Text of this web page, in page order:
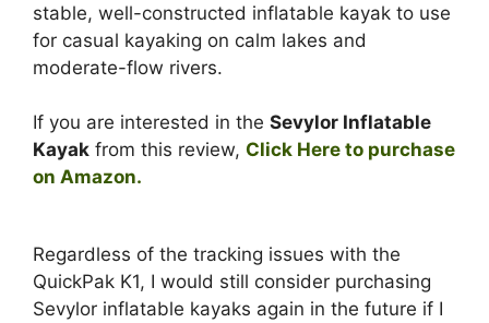
stable, well-constructed inflatable kayak to use
for casual kayaking on calm lakes and
moderate-flow rivers.
If you are interested in the Sevylor Inflatable
Kayak from this review, Click Here to purchase
on Amazon.
Regardless of the tracking issues with the
QuickPak K1, I would still consider purchasing
Sevylor inflatable kayaks again in the future if I